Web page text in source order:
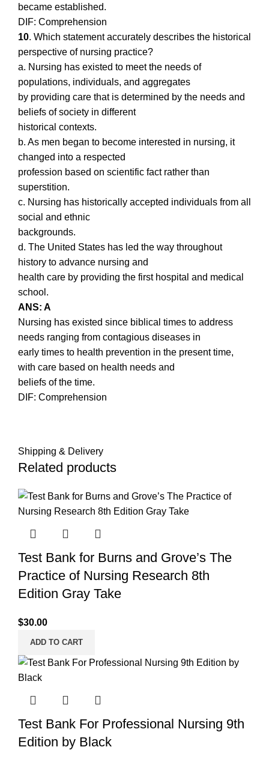
became established.
DIF: Comprehension
10. Which statement accurately describes the historical
perspective of nursing practice?
a. Nursing has existed to meet the needs of
populations, individuals, and aggregates
by providing care that is determined by the needs and
beliefs of society in different
historical contexts.
b. As men began to become interested in nursing, it
changed into a respected
profession based on scientific fact rather than
superstition.
c. Nursing has historically accepted individuals from all
social and ethnic
backgrounds.
d. The United States has led the way throughout
history to advance nursing and
health care by providing the first hospital and medical
school.
ANS: A
Nursing has existed since biblical times to address
needs ranging from contagious diseases in
early times to health prevention in the present time,
with care based on health needs and
beliefs of the time.
DIF: Comprehension
Shipping & Delivery
Related products
Test Bank for Burns and Grove’s The
Practice of Nursing Research 8th
Edition Gray Take
$30.00
ADD TO CART
Test Bank For Professional Nursing 9th
Edition by Black